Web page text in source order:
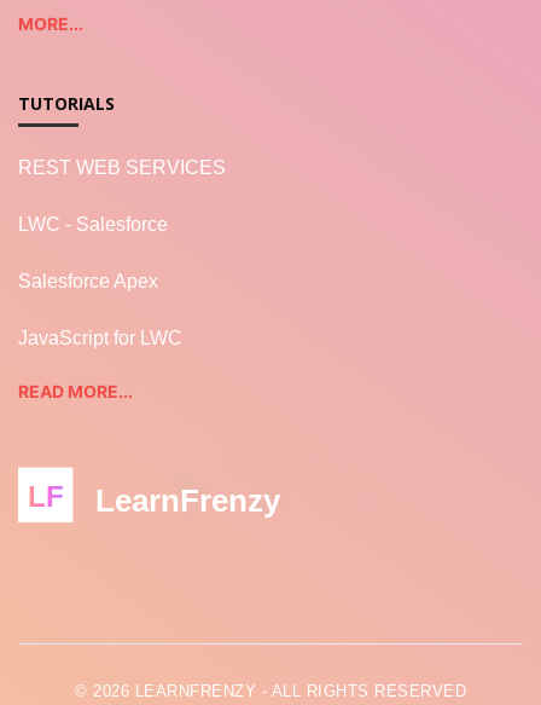
MORE...
TUTORIALS
REST WEB SERVICES
LWC - Salesforce
Salesforce Apex
JavaScript for LWC
READ MORE...
LF LearnFrenzy
© 2026 LEARNFRENZY - ALL RIGHTS RESERVED